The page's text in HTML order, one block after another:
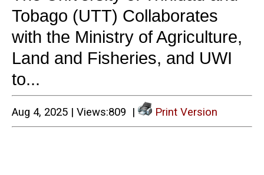
Tobago (UTT) Collaborates
with the Ministry of Agriculture,
Land and Fisheries, and UWI
to...
Aug 4, 2025 | Views:809 | Print Version